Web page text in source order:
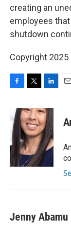
creating an
employees
shutdown
Copyright 2025
e
b
o
o
k
i
t
t
e
r
n
k
e
d
I
n
Jenny Abamu